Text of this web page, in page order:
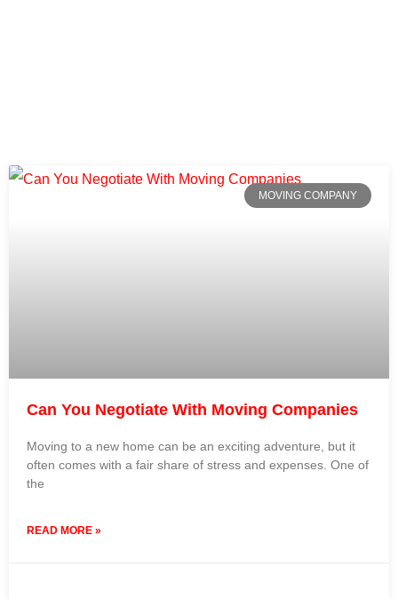
MOVING COMPANY
Can You Negotiate With Moving Companies
Moving to a new home can be an exciting adventure, but it
often comes with a fair share of stress and expenses. One of
the
READ MORE »